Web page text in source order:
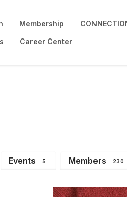
Membership
Career Center
Events 5 Members 230